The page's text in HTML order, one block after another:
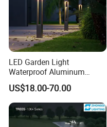
LED Garden Light
Waterproof Aluminum
Bollard Light Modern
Outdoor Landscape Light
Decoration Light
Lampadaire Solaire Lighting
US$18.00-70.00